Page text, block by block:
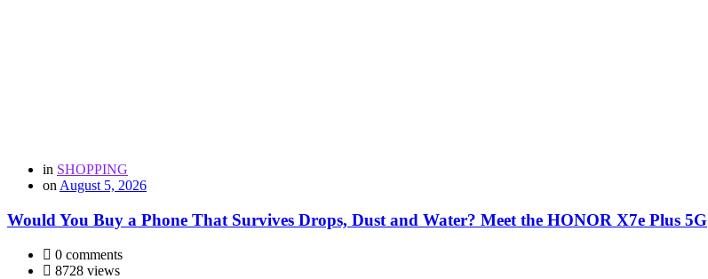
in SHOPPING
on August 5, 2026
Would You Buy a Phone That Survives Drops, Dust and Water? Meet the HONOR X7e Plus 5G
0 comments
8728 views